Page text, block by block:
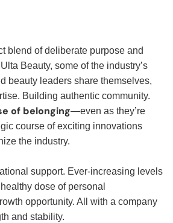
blend of deliberate purpose and
Beauty, some of the industry’s
beauty leaders share themselves,
Building authentic community.
of belonging—even as they’re
course of exciting innovations
the industry.
support. Ever-increasing levels
dose of personal
opportunity. All with a company
and stability.